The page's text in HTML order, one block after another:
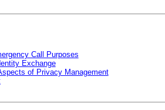
Call Purposes
Exchange
of Privacy Management